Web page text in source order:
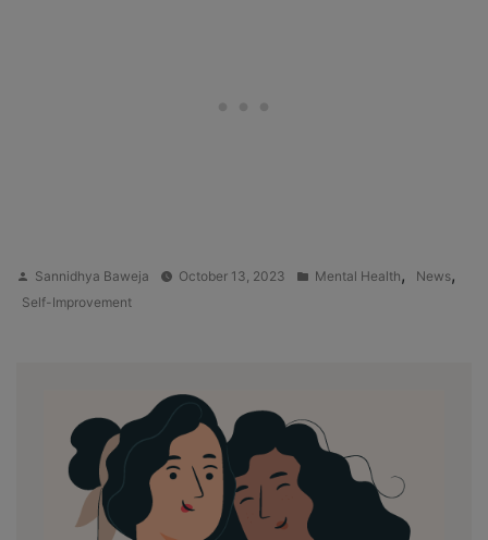
Posted
by
Sannidhya Baweja October 13, 2023
Posted
Mental Health , News,
Self-Improvement